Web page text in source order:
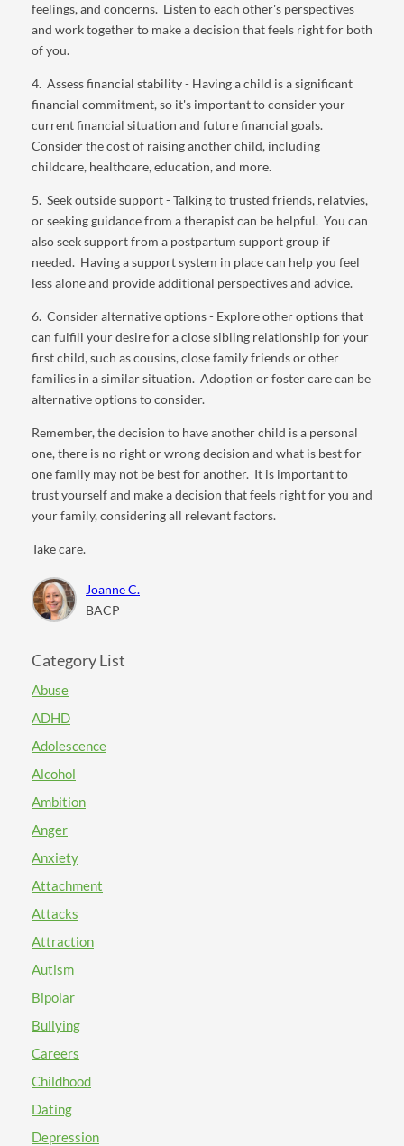
feelings, and concerns. Listen to each other's perspectives
and work together to make a decision that feels right for both
of you.
4. Assess financial stability - Having a child is a significant
financial commitment, so it's important to consider your
current financial situation and future financial goals.
Consider the cost of raising another child, including
childcare, healthcare, education, and more.
5. Seek outside support - Talking to trusted friends, relatvies,
or seeking guidance from a therapist can be helpful. You can
also seek support from a postpartum support group if
needed. Having a support system in place can help you feel
less alone and provide additional perspectives and advice.
6. Consider alternative options - Explore other options that
can fulfill your desire for a close sibling relationship for your
first child, such as cousins, close family friends or other
families in a similar situation. Adoption or foster care can be
alternative options to consider.
Remember, the decision to have another child is a personal
one, there is no right or wrong decision and what is best for
one family may not be best for another. It is important to
trust yourself and make a decision that feels right for you and
your family, considering all relevant factors.
Take care.
Joanne C.
BACP
Category List
Abuse
ADHD
Adolescence
Alcohol
Ambition
Anger
Anxiety
Attachment
Attacks
Attraction
Autism
Bipolar
Bullying
Careers
Childhood
Dating
Depression